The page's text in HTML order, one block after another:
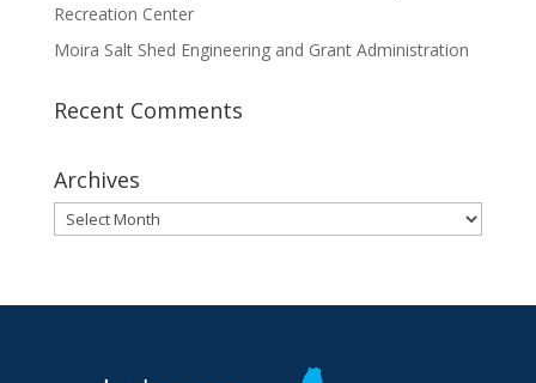
Recreation Center
Moira Salt Shed Engineering and Grant Administration
Recent Comments
Archives
Archives